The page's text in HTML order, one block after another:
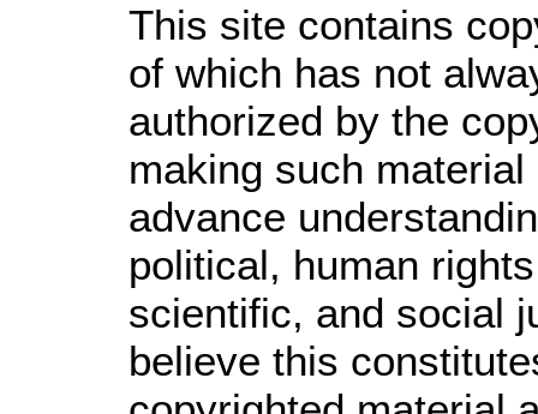
This site contains
of which has not
authorized by the
making such
advance
political, human
scientific, and social
believe this